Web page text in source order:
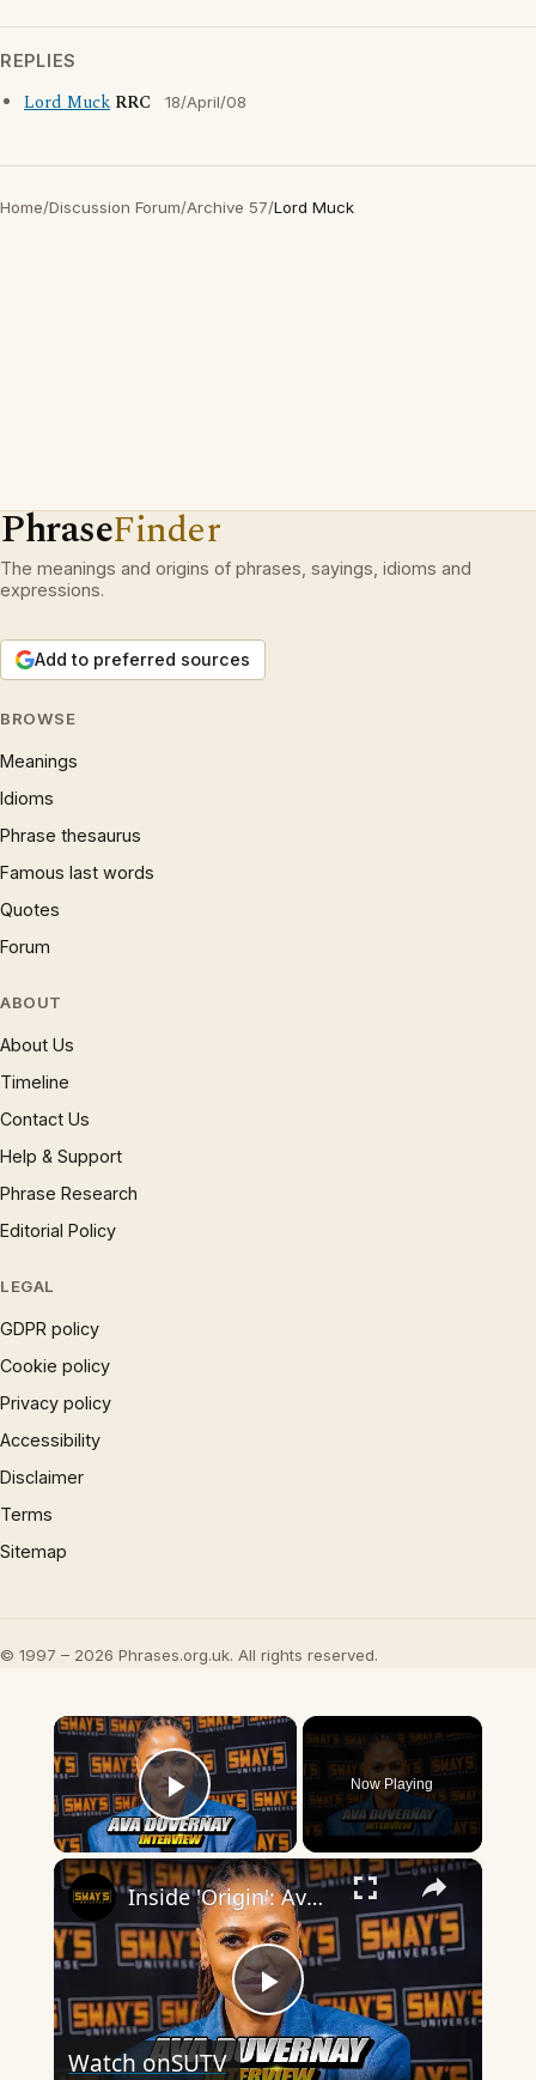
REPLIES
Lord Muck RRC 18/April/08
Home/Discussion Forum/Archive 57/Lord Muck
PhraseFinder
The meanings and origins of phrases, sayings, idioms and
expressions.
Add to preferred sources
BROWSE
Meanings
Idioms
Phrase thesaurus
Famous last words
Quotes
Forum
ABOUT
About Us
Timeline
Contact Us
Help & Support
Phrase Research
Editorial Policy
LEGAL
GDPR policy
Cookie policy
Privacy policy
Accessibility
Disclaimer
Terms
Sitemap
© 1997 – 2026 Phrases.org.uk. All rights reserved.
×
Play Video
Now Playing
×
Play
Inside 'Origin': Ava DuVernay's Bold Take on 'Caste' - Transformative Cinema 🌟 | SWAY’S UNIVERSE
Watch onSUTV